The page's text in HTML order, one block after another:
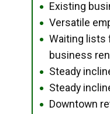
● Existing
● Versatile
●
Waiting lists
business
● Steady
● Steady
● Downtown